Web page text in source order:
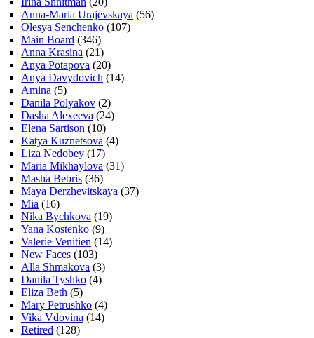
Anna-Maria Urajevskaya (56)
Olesya Senchenko (107)
Main Board (346)
Anna Krasina (21)
Anya Potapova (20)
Anya Davydovich (14)
Amina (5)
Danila Polyakov (2)
Dasha Alexeeva (24)
Elena Sartison (10)
Katya Kuznetsova (4)
Liza Nedobey (17)
Maria Mikhaylova (31)
Masha Bebris (36)
Maya Derzhevitskaya (37)
Mia (16)
Nika Bychkova (19)
Yana Kostenko (9)
Valerie Venitien (14)
New Faces (103)
Alla Shmakova (3)
Danila Tyshko (4)
Eliza Beth (5)
Mary Petrushko (4)
Vika Vdovina (14)
Retired (128)